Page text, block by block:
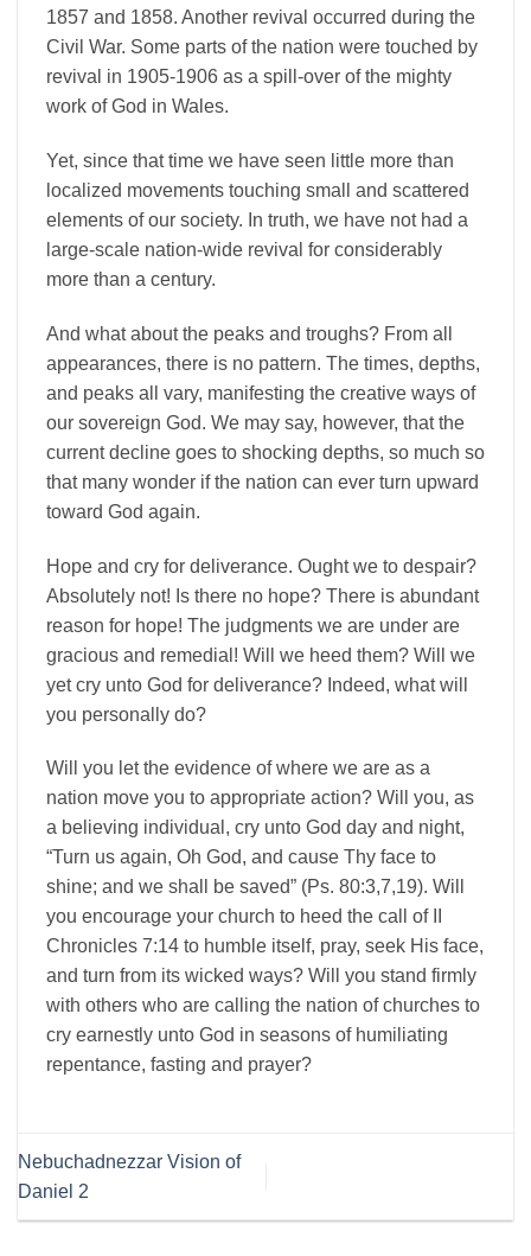
1857 and 1858. Another revival occurred during the
Civil War. Some parts of the nation were touched by
revival in 1905-1906 as a spill-over of the mighty
work of God in Wales.
Yet, since that time we have seen little more than
localized movements touching small and scattered
elements of our society. In truth, we have not had a
large-scale nation-wide revival for considerably
more than a century.
And what about the peaks and troughs? From all
appearances, there is no pattern. The times, depths,
and peaks all vary, manifesting the creative ways of
our sovereign God. We may say, however, that the
current decline goes to shocking depths, so much so
that many wonder if the nation can ever turn upward
toward God again.
Hope and cry for deliverance. Ought we to despair?
Absolutely not! Is there no hope? There is abundant
reason for hope! The judgments we are under are
gracious and remedial! Will we heed them? Will we
yet cry unto God for deliverance? Indeed, what will
you personally do?
Will you let the evidence of where we are as a
nation move you to appropriate action? Will you, as
a believing individual, cry unto God day and night,
“Turn us again, Oh God, and cause Thy face to
shine; and we shall be saved” (Ps. 80:3,7,19). Will
you encourage your church to heed the call of II
Chronicles 7:14 to humble itself, pray, seek His face,
and turn from its wicked ways? Will you stand firmly
with others who are calling the nation of churches to
cry earnestly unto God in seasons of humiliating
repentance, fasting and prayer?
Nebuchadnezzar Vision of
Daniel 2